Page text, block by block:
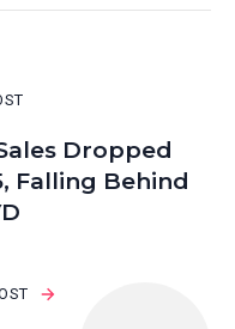
Dropped
Falling Behind